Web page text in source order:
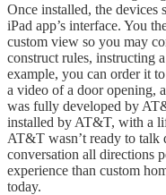
Once installed, the devices
iPad app’s interface. You
custom view so you may
construct rules, instructing
example, you can order it
a video of a door opening,
was fully developed by
installed by AT&T, with a
AT&T wasn’t ready to talk
conversation all directions
experience than custom
today.